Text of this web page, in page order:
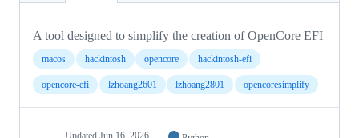
A tool designed to simplify the creation of OpenCore EFI
macos hackintosh opencore hackintosh-efi
opencore-efi lzhoang2601 lzhoang2801 opencoresimplify
Updated Jun 16, 2026